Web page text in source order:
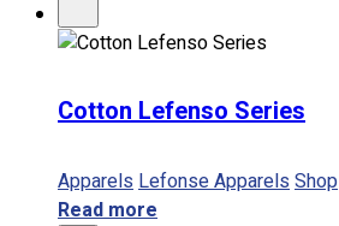
Cotton Lefenso Series
Apparels Lefonse Apparels Shop
Read more